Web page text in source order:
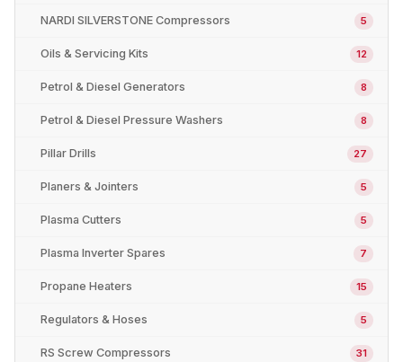
NARDI SILVERSTONE Compressors 5
Oils & Servicing Kits 12
Petrol & Diesel Generators 8
Petrol & Diesel Pressure Washers 8
Pillar Drills 27
Planers & Jointers 5
Plasma Cutters 5
Plasma Inverter Spares 7
Propane Heaters 15
Regulators & Hoses 5
RS Screw Compressors 31